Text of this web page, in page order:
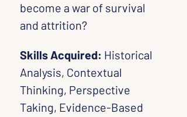
become a war of survival
and attrition?
Skills Acquired: Historical
Analysis, Contextual
Thinking, Perspective
Taking, Evidence-Based